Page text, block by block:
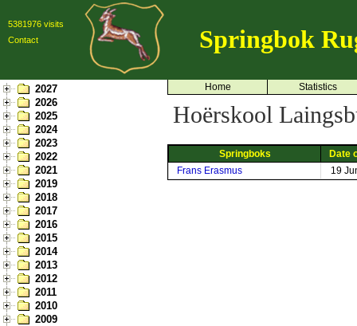
5381976 visits
Contact
Springbok
2027
2026
2025
2024
2023
2022
2021
2019
2018
2017
2016
2015
2014
2013
2012
2011
2010
2009
Home Statistics
Hoërskool
Springboks
Date
Frans Erasmus
19